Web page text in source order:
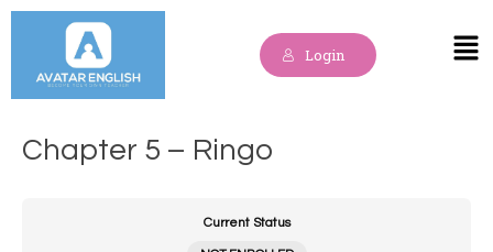
Skip
Login
Chapter 5 – Ringo
Current Status